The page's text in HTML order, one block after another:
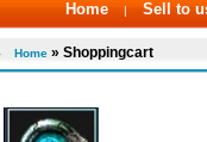
Home | Sell to
Home » Shoppingcart